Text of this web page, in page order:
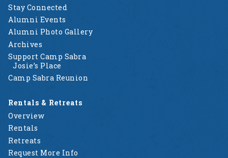
Stay Connected
Alumni Events
Alumni Photo Gallery
Archives
Support Camp Sabra
Josie’s Place
Camp Sabra Reunion
Rentals & Retreats
Overview
Rentals
Retreats
Request More Info